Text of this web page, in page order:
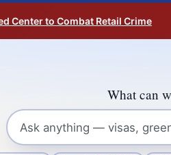
Center to Combat Retail Crime
What can